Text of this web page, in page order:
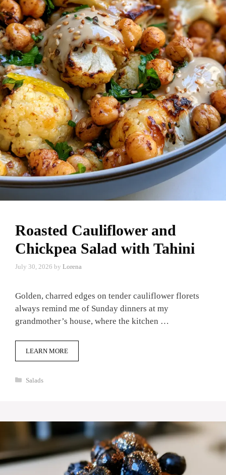
Roasted Cauliflower and
Chickpea Salad with Tahini
July 30, 2026 by Lorena
Golden, charred edges on tender cauliflower florets
always remind me of Sunday dinners at my
grandmother’s house, where the kitchen …
LEARN MORE
Categories
Salads